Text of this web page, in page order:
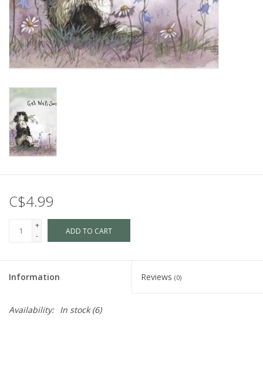
C$4.99
+
-
ADD TO CART
Information Reviews (0)
Availability: In stock(6)